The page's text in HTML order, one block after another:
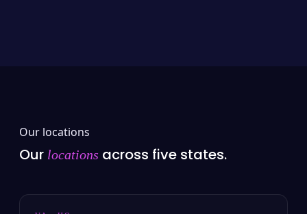
Our locations
Our locations across five states.